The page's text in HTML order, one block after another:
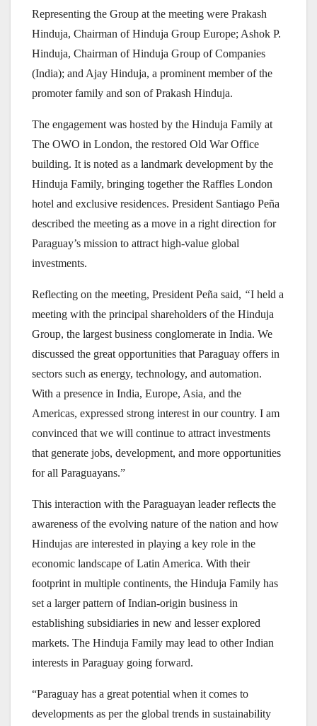
Representing the Group at the meeting were Prakash
Hinduja, Chairman of Hinduja Group Europe; Ashok P.
Hinduja, Chairman of Hinduja Group of Companies
(India); and Ajay Hinduja, a prominent member of the
promoter family and son of Prakash Hinduja.
The engagement was hosted by the Hinduja Family at
The OWO in London, the restored Old War Office
building. It is noted as a landmark development by the
Hinduja Family, bringing together the Raffles London
hotel and exclusive residences. President Santiago Peña
described the meeting as a move in a right direction for
Paraguay’s mission to attract high-value global
investments.
Reflecting on the meeting, President Peña said, “I held a
meeting with the principal shareholders of the Hinduja
Group, the largest business conglomerate in India. We
discussed the great opportunities that Paraguay offers in
sectors such as energy, technology, and automation.
With a presence in India, Europe, Asia, and the
Americas, expressed strong interest in our country. I am
convinced that we will continue to attract investments
that generate jobs, development, and more opportunities
for all Paraguayans.”
This interaction with the Paraguayan leader reflects the
awareness of the evolving nature of the nation and how
Hindujas are interested in playing a key role in the
economic landscape of Latin America. With their
footprint in multiple continents, the Hinduja Family has
set a larger pattern of Indian-origin business in
establishing subsidiaries in new and lesser explored
markets. The Hinduja Family may lead to other Indian
interests in Paraguay going forward.
“Paraguay has a great potential when it comes to
developments as per the global trends in sustainability